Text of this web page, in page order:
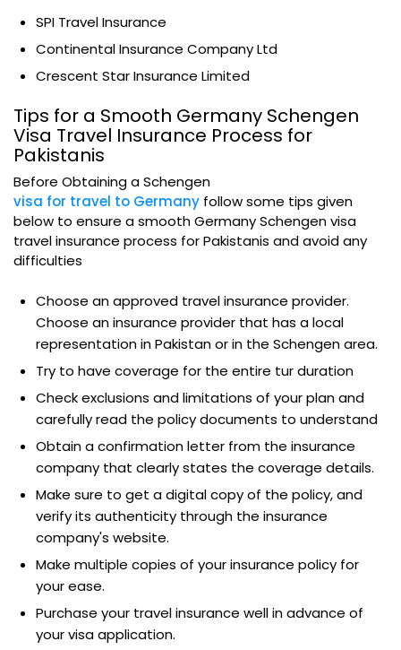
SPI Travel Insurance
Continental Insurance Company Ltd
Crescent Star Insurance Limited
Tips for a Smooth Germany Schengen
Visa Travel Insurance Process for
Pakistanis
Before Obtaining a Schengen
visa for travel to Germany follow some tips given
below to ensure a smooth Germany Schengen visa
travel insurance process for Pakistanis and avoid any
difficulties
Choose an approved travel insurance provider.
Choose an insurance provider that has a local
representation in Pakistan or in the Schengen area.
Try to have coverage for the entire tur duration
Check exclusions and limitations of your plan and
carefully read the policy documents to understand
Obtain a confirmation letter from the insurance
company that clearly states the coverage details.
Make sure to get a digital copy of the policy, and
verify its authenticity through the insurance
company's website.
Make multiple copies of your insurance policy for
your ease.
Purchase your travel insurance well in advance of
your visa application.